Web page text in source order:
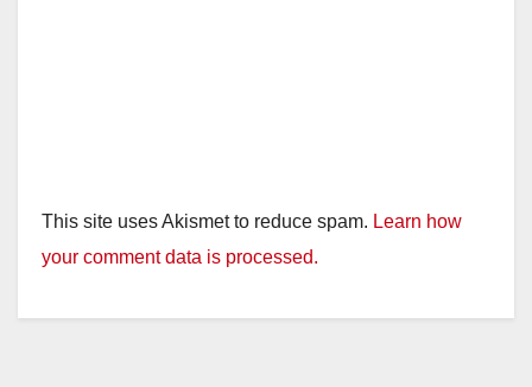
This site uses Akismet to reduce spam. Learn how
your comment data is processed.